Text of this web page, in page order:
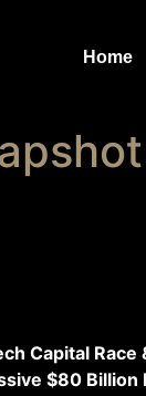
Home
Capital
$80 Billion